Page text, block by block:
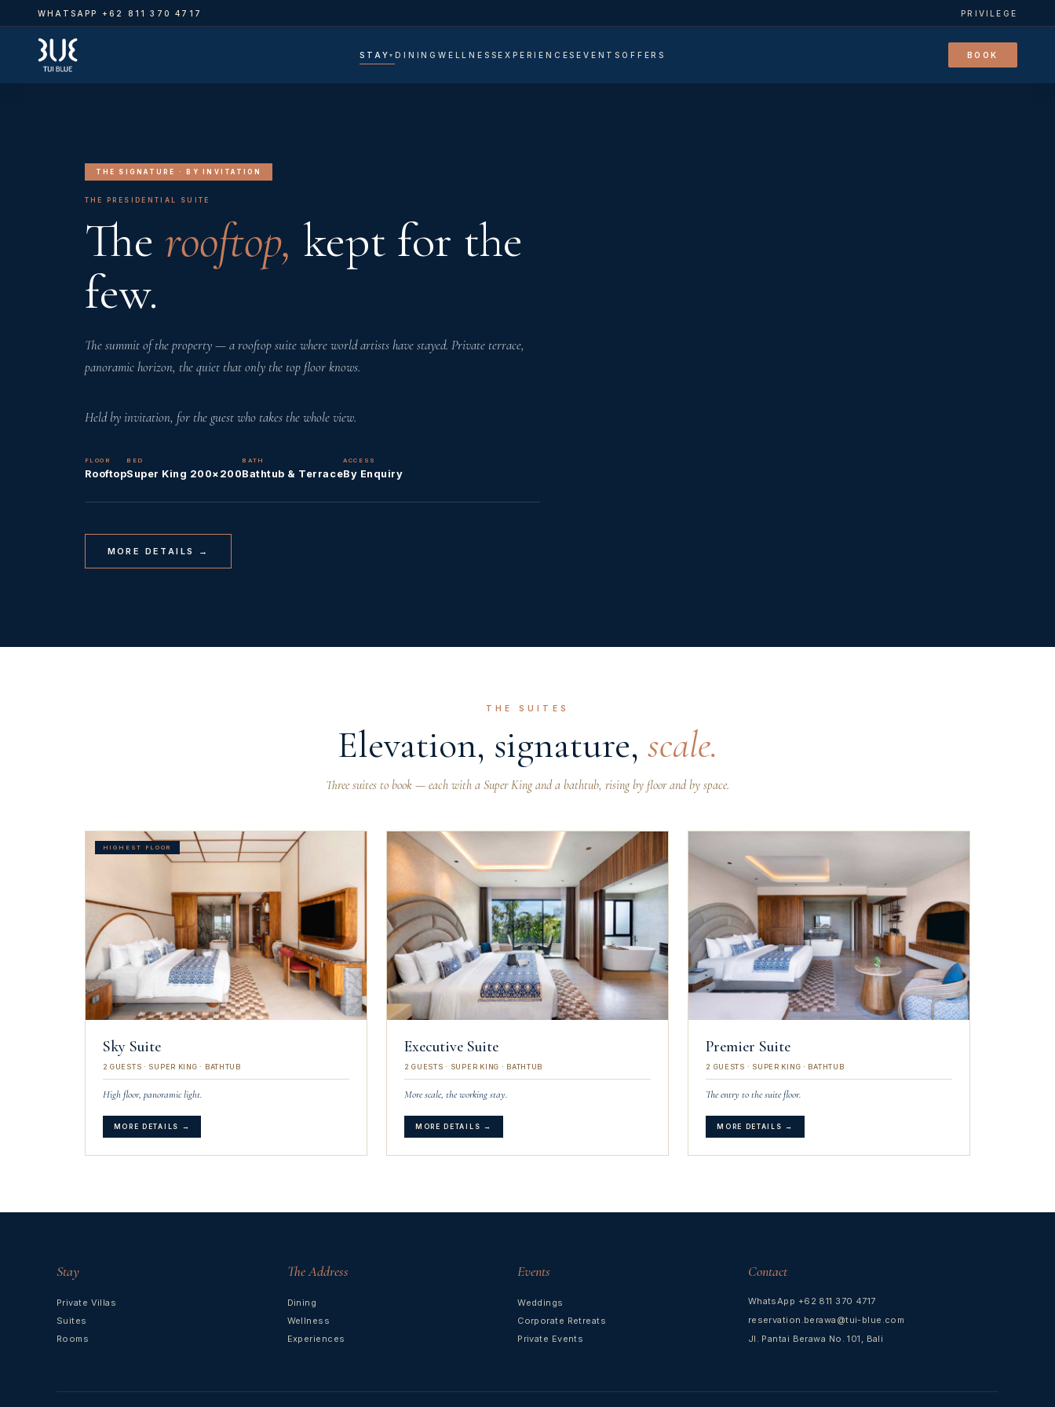
WHATSAPP +62 811 370 4717 PRIVILEGE
STAY
PRIVATE
DININGWELLNESSEXPERIENCESEVENTS OFFERS BOOK
THE SIGNATURE · BY INVITATION
THE PRESIDENTIAL SUITE
The rooftop, kept for the
few.
The summit of the property — a rooftop suite where world artists have stayed. Private terrace,
panoramic horizon, the quiet that only the top floor knows.
Held by invitation, for the guest who takes the whole view.
FLOOR
Rooftop
BED
Super King 200×200
BATH
Bathtub & Terrace
ACCESS
By Enquiry
MORE DETAILS →
THE SUITES
Elevation, signature, scale.
Three suites to book — each with a Super King and a bathtub, rising by floor and by space.
HIGHEST FLOOR
Sky Suite
2 GUESTS · SUPER KING · BATHTUB
High floor, panoramic light.
MORE DETAILS →
Executive Suite
2 GUESTS · SUPER KING · BATHTUB
More scale, the working stay.
MORE DETAILS →
Premier Suite
2 GUESTS · SUPER KING · BATHTUB
The entry to the suite floor.
MORE DETAILS →
Stay
Private Villas
Suites
Rooms
The Address
Dining
Wellness
Experiences
Events
Weddings
Corporate Retreats
Private Events
Contact
WhatsApp +62 811 370 4717
reservation.berawa@tui-blue.com
Jl. Pantai Berawa No. 101, Bali